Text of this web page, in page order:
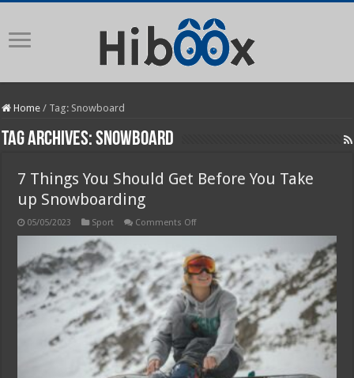
Home / Tag: Snowboard
Tag Archives:Snowboard
7 Things You Should Get Before You Take
up Snowboarding
05/05/2023 Sport Comments Offon
You
Should
Get
Before
You
Take
up
Snowboarding